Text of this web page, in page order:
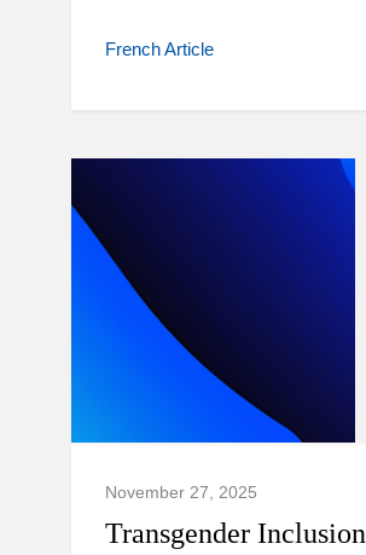
French Article
November 27, 2025
Transgender Inclusion